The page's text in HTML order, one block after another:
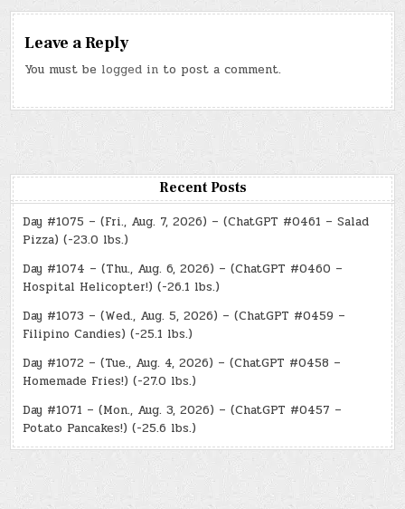
Leave a Reply
You must be logged in to post a comment.
Recent Posts
Day #1075 – (Fri., Aug. 7, 2026) – (ChatGPT #0461 – Salad
Pizza) (-23.0 lbs.)
Day #1074 – (Thu., Aug. 6, 2026) – (ChatGPT #0460 –
Hospital Helicopter!) (-26.1 lbs.)
Day #1073 – (Wed., Aug. 5, 2026) – (ChatGPT #0459 –
Filipino Candies) (-25.1 lbs.)
Day #1072 – (Tue., Aug. 4, 2026) – (ChatGPT #0458 –
Homemade Fries!) (-27.0 lbs.)
Day #1071 – (Mon., Aug. 3, 2026) – (ChatGPT #0457 –
Potato Pancakes!) (-25.6 lbs.)